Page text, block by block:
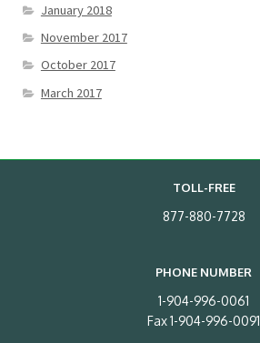
January 2018
November 2017
October 2017
March 2017
TOLL-FREE
877-880-7728
PHONE NUMBER
1-904-996-0061
Fax 1-904-996-0091